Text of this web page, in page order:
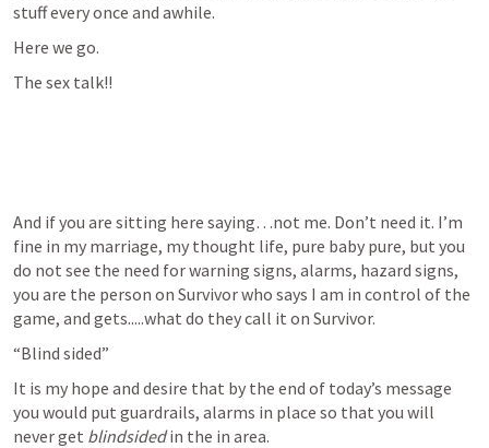
stuff every once and awhile.
Here we go.
The sex talk!!
And if you are sitting here saying…not me. Don’t need it. I’m
fine in my marriage, my thought life, pure baby pure, but you
do not see the need for warning signs, alarms, hazard signs,
you are the person on Survivor who says I am in control of the
game, and gets.....what do they call it on Survivor.
“Blind sided”
It is my hope and desire that by the end of today’s message
you would put guardrails, alarms in place so that you will
never get blindsided in the in area.